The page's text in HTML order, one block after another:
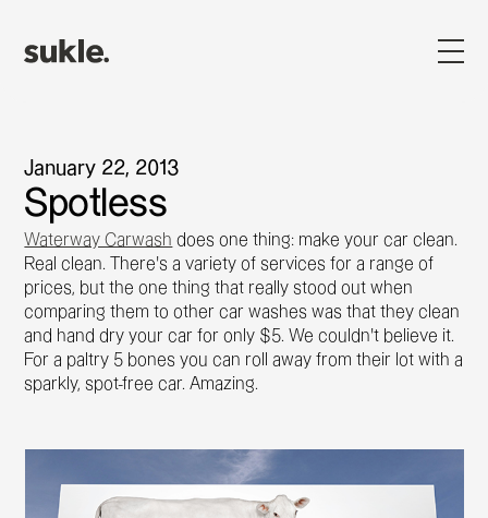
January 22, 2013
Spotless
Waterway Carwash does one thing: make your car clean.
Real clean. There's a variety of services for a range of
prices, but the one thing that really stood out when
comparing them to other car washes was that they clean
and hand dry your car for only $5. We couldn't believe it.
For a paltry 5 bones you can roll away from their lot with a
sparkly, spot-free car. Amazing.